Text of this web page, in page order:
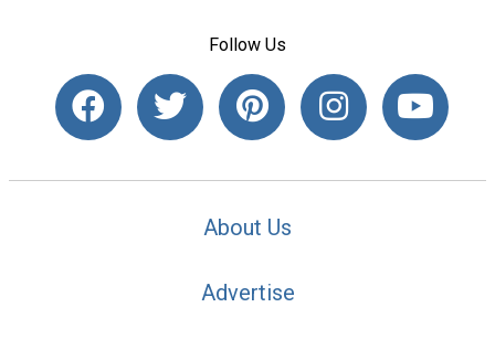
Follow Us
About Us
Advertise